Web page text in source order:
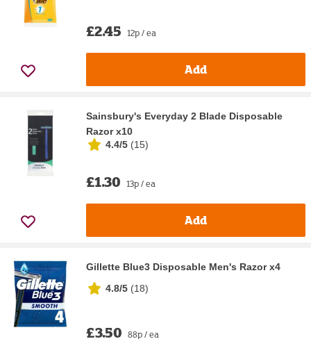
£2.45 12p / ea
Add
Sainsbury's Everyday 2 Blade Disposable
Razor x10
4.4/5 (15)
£1.30 13p / ea
Add
Gillette Blue3 Disposable Men's Razor x4
4.8/5 (18)
£3.50 88p / ea